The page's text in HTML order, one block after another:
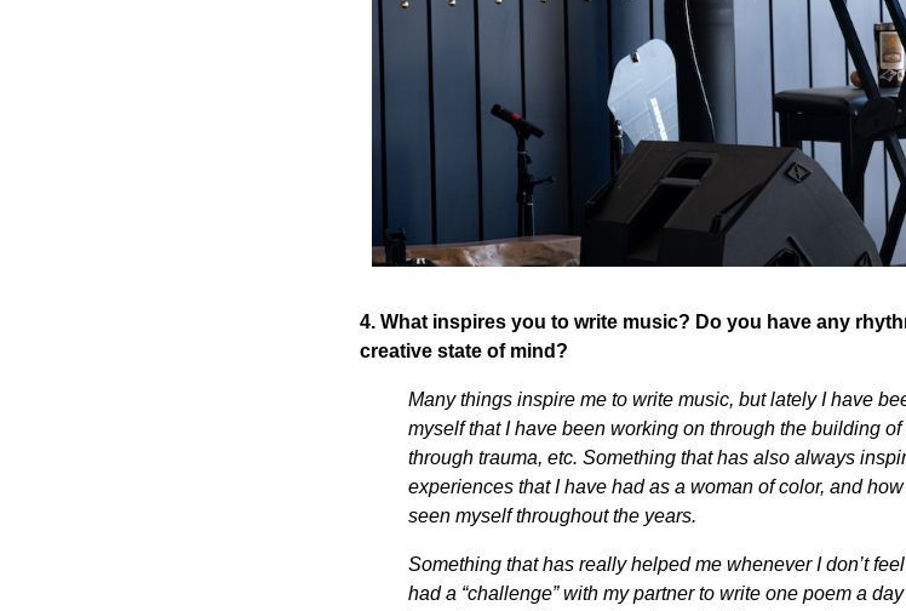
4. What inspires you to write music? Do you have any
creative state of mind?
Many things inspire me to write music, but lately I have
myself that I have been working on through the building
through trauma, etc. Something that has also always
experiences that I have had as a woman of color, and
seen myself throughout the years.
Something that has really helped me whenever I don’t
had a “challenge” with my partner to write one poem a